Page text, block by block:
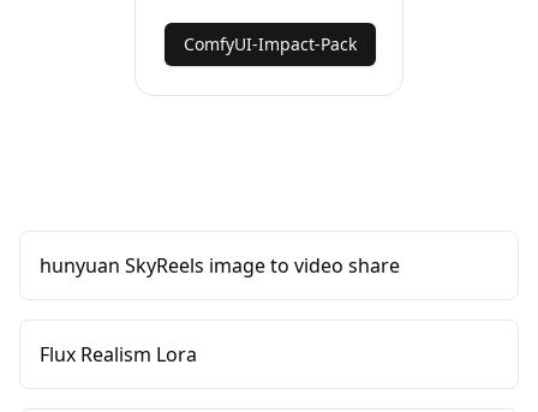
ComfyUI-Impact-Pack
hunyuan SkyReels image to video share
Flux Realism Lora